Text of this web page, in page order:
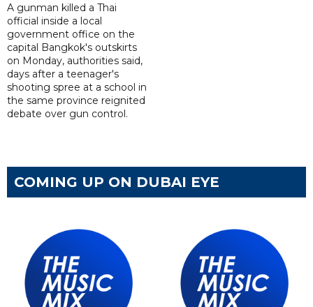
A gunman killed a Thai
official inside a local
government office on the
capital Bangkok's outskirts
on Monday, authorities said,
days after a teenager's
shooting spree at a school in
the same province reignited
debate over gun control.
COMING UP ON DUBAI EYE